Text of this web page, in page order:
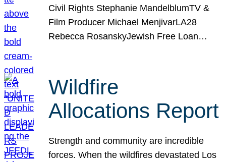
Civil Rights Stephanie MandelblumTV &
Film Producer Michael MenjivarLA28
Rebecca RosanskyJewish Free Loan…
Wildfire
Allocations Report
Strength and community are incredible
forces. When the wildfires devastated Los